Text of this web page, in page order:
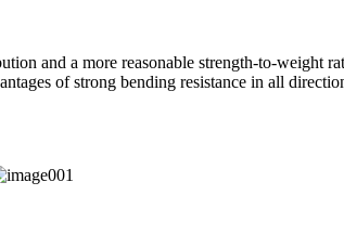
and a more reasonable strength-to-weight
of strong bending resistance in all